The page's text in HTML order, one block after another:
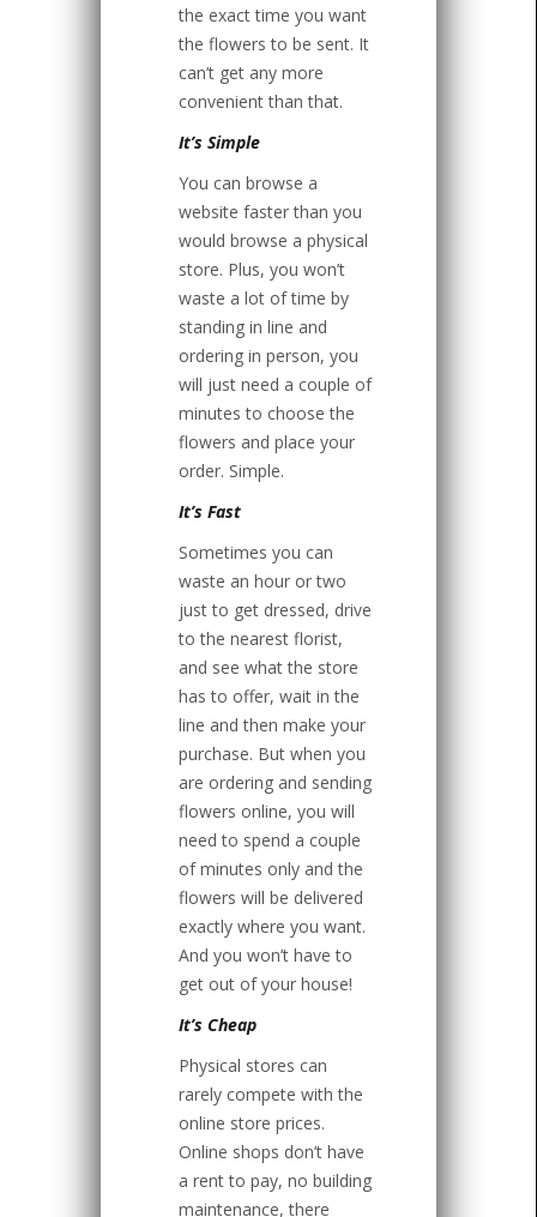
the exact time you want
the flowers to be sent. It
can’t get any more
convenient than that.
It’s Simple
You can browse a
website faster than you
would browse a physical
store. Plus, you won’t
waste a lot of time by
standing in line and
ordering in person, you
will just need a couple of
minutes to choose the
flowers and place your
order. Simple.
It’s Fast
Sometimes you can
waste an hour or two
just to get dressed, drive
to the nearest florist,
and see what the store
has to offer, wait in the
line and then make your
purchase. But when you
are ordering and sending
flowers online, you will
need to spend a couple
of minutes only and the
flowers will be delivered
exactly where you want.
And you won’t have to
get out of your house!
It’s Cheap
Physical stores can
rarely compete with the
online store prices.
Online shops don’t have
a rent to pay, no building
maintenance, there